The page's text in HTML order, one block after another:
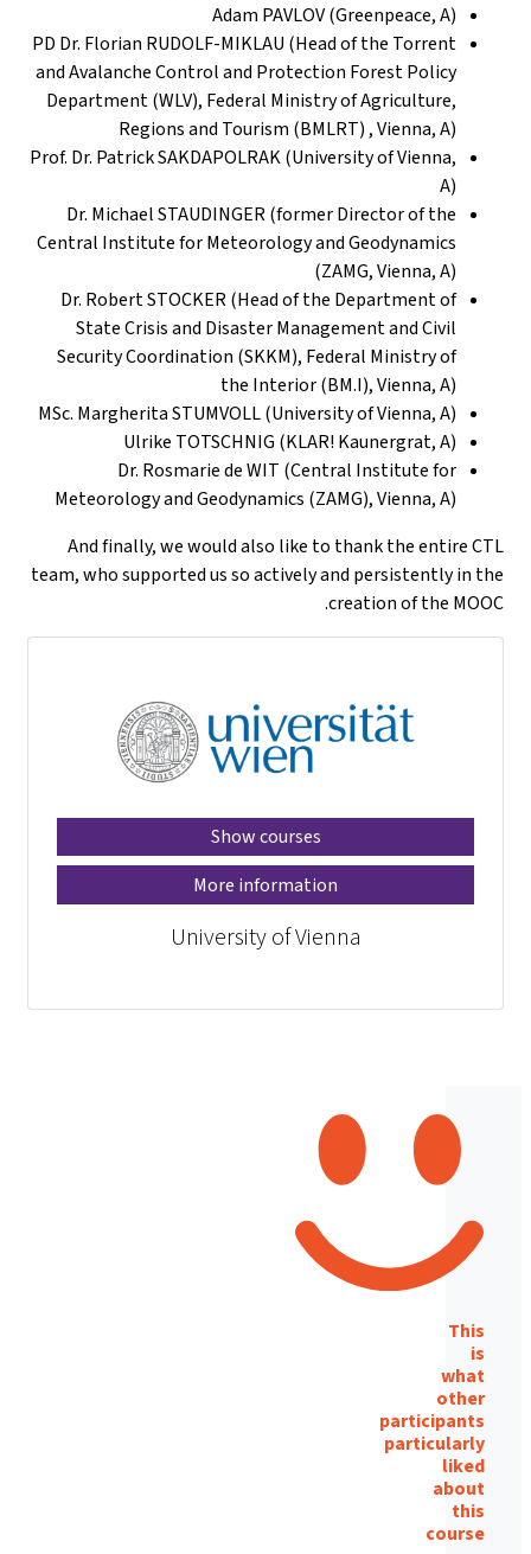
Adam PAVLOV (Greenpeace, A)
PD Dr. Florian RUDOLF-MIKLAU (Head of the Torrent
and Avalanche Control and Protection Forest Policy
Department (WLV), Federal Ministry of Agriculture,
Regions and Tourism (BMLRT) , Vienna, A)
Prof. Dr. Patrick SAKDAPOLRAK (University of Vienna,
A)
Dr. Michael STAUDINGER (former Director of the
Central Institute for Meteorology and Geodynamics
(ZAMG, Vienna, A)
Dr. Robert STOCKER (Head of the Department of
State Crisis and Disaster Management and Civil
Security Coordination (SKKM), Federal Ministry of
the Interior (BM.I), Vienna, A)
MSc. Margherita STUMVOLL (University of Vienna, A)
Ulrike TOTSCHNIG (KLAR! Kaunergrat, A)
Dr. Rosmarie de WIT (Central Institute for
Meteorology and Geodynamics (ZAMG), Vienna, A)
And finally, we would also like to thank the entire CTL
team, who supported us so actively and persistently in the
creation of the MOOC.
Show courses
More information
University of Vienna
This
is
what
other
participants
particularly
liked
about
this
course